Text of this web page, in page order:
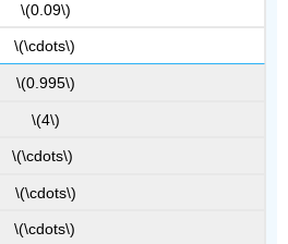
\(0.09\)
\(\cdots\)
\(0.995\)
\(4\)
\(\cdots\)
\(\cdots\)
\(\cdots\)